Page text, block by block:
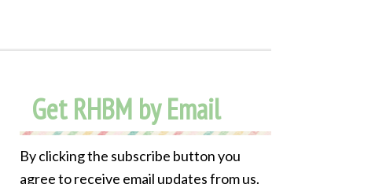
Get RHBM by Email
By clicking the subscribe button you
agree to receive email updates from us.